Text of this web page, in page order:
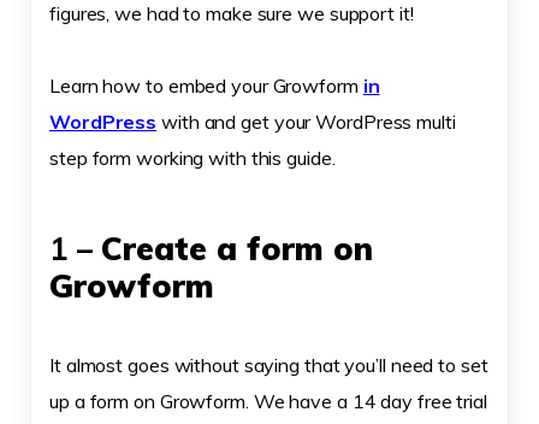
figures, we had to make sure we support it!
Learn how to embed your Growform in
WordPress with and get your WordPress multi
step form working with this guide.
1 – Create a form on
Growform
It almost goes without saying that you’ll need to set
up a form on Growform. We have a 14 day free trial